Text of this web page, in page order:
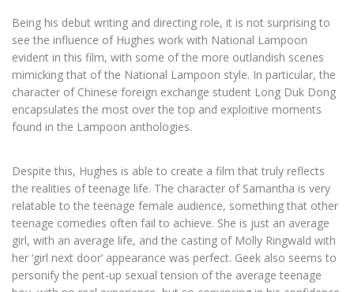
Being his debut writing and directing role, it is not surprising to
see the influence of Hughes work with National Lampoon
evident in this film, with some of the more outlandish scenes
mimicking that of the National Lampoon style. In particular, the
character of Chinese foreign exchange student Long Duk Dong
encapsulates the most over the top and exploitive moments
found in the Lampoon anthologies.
Despite this, Hughes is able to create a film that truly reflects
the realities of teenage life. The character of Samantha is very
relatable to the teenage female audience, something that other
teenage comedies often fail to achieve. She is just an average
girl, with an average life, and the casting of Molly Ringwald with
her ‘girl next door’ appearance was perfect. Geek also seems to
personify the pent-up sexual tension of the average teenage